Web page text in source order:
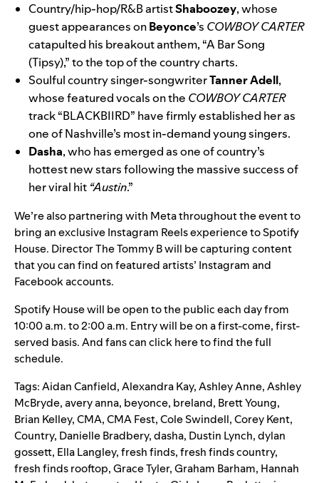
Country/hip-hop/R&B artistShaboozey, whose
guest appearances onBeyonce’s COWBOY CARTER
catapulted his breakout anthem, “A Bar Song
(Tipsy),” to the top of the country charts.
Soulful country singer-songwriterTanner Adell,
whose featured vocals on the COWBOY CARTER
track “BLACKBIIRD” have firmly established her as
one of Nashville’s most in-demand young singers.
Dasha, who has emerged as one of country’s
hottest new stars following the massive success of
her viral hit “Austin.”
We’re also partnering with Meta throughout the event to
bring an exclusive Instagram Reels experience to Spotify
House. Director The Tommy B will be capturing content
that you can find on featured artists’ Instagram and
Facebook accounts.
Spotify House will be open to the public each day from
10:00 a.m. to 2:00 a.m. Entry will be on a first-come, first-
served basis. Andfanscanclick hereto find the full
schedule.
Tags:Aidan Canfield,Alexandra Kay,Ashley Anne,Ashley
McBryde,avery anna, beyonce, breland, Brett Young,
Brian Kelley,CMA,CMA Fest,Cole Swindell,Corey Kent,
Country, Danielle Bradbery,dasha, Dustin Lynch,dylan
gossett, Ella Langley,fresh finds,fresh finds country,
fresh finds rooftop,Grace Tyler,Graham Barham, Hannah